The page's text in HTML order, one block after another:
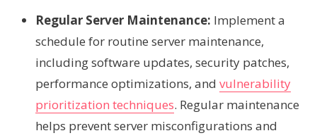
Regular Server Maintenance: Implement a
schedule for routine server maintenance,
including software updates, security patches,
performance optimizations, and vulnerability
prioritization techniques. Regular maintenance
helps prevent server misconfigurations and